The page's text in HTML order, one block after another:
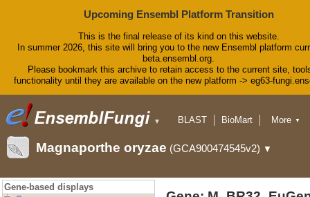
Upcoming Ensembl Platform Transition
This is the final release of its kind on this website.
In summer 2026, this site will bring you to the new Ensembl platform
beta.ensembl.org.
Please bookmark this archive to retain access to the current site,
functionality until they are available on the new platform -> eg63-
▼ BLAST
BioMart
Downloads
Help & Docs
More ▼
Magnaporthe oryzae (GCA900474545v2) ▼
Gene-based displays